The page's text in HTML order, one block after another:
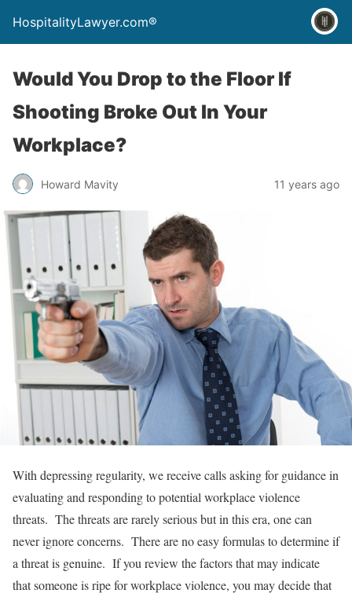
HospitalityLawyer.com®
Would You Drop to the Floor If
Shooting Broke Out In Your
Workplace?
Howard Mavity 11 years ago
With depressing regularity, we receive calls asking for guidance in
evaluating and responding to potential workplace violence
threats. The threats are rarely serious but in this era, one can
never ignore concerns. There are no easy formulas to determine if
a threat is genuine. If you review the factors that may indicate
that someone is ripe for workplace violence, you may decide that